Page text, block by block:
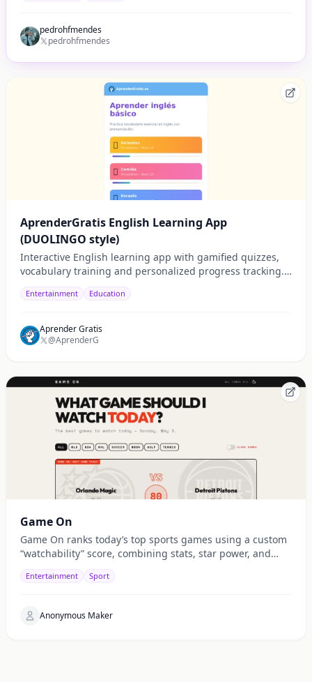
pedrohfmendes
pedrohfmendes
AprenderGratis English Learning App
(DUOLINGO style)
Interactive English learning app with gamified quizzes,
vocabulary training and personalized progress tracking.
Entertainment Education
Aprender Gratis
@AprenderG
Game On
Game On ranks today’s top sports games using a custom
“watchability” score, combining stats, star power, and
Entertainment Sport
Anonymous Maker